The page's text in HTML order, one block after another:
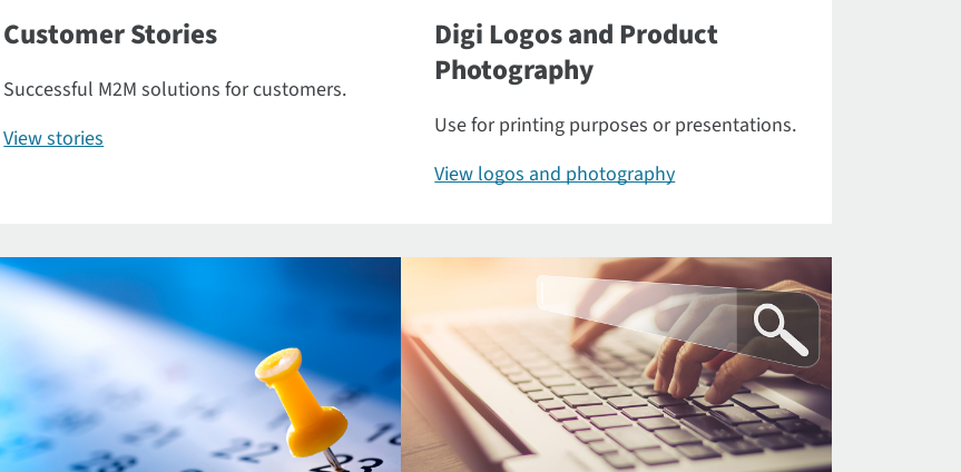
Customer Stories
Successful M2M solutions for customers.
View stories
Digi Logos and Product
Photography
Use for printing purposes or presentations.
View logos and photography